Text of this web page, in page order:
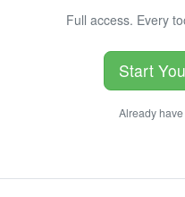
Full access. Every
Start
Already